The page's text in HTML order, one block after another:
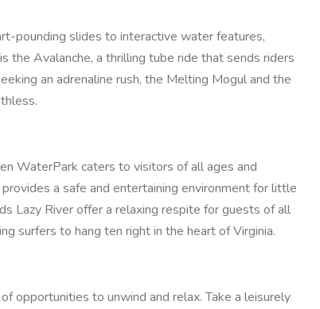
pounding slides to interactive water features,
the Avalanche, a thrilling tube ride that sends riders
an adrenaline rush, the Melting Mogul and the
WaterPark caters to visitors of all ages and
a safe and entertaining environment for little
Lazy River offer a relaxing respite for guests of all
surfers to hang ten right in the heart of Virginia.
opportunities to unwind and relax. Take a leisurely